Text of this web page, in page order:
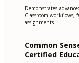
Demonstrates
Classroom workflows,
assignments.
Common
Certified